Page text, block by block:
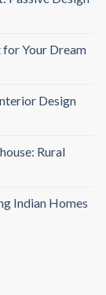
Your Dream
Design
Rural
Indian Homes